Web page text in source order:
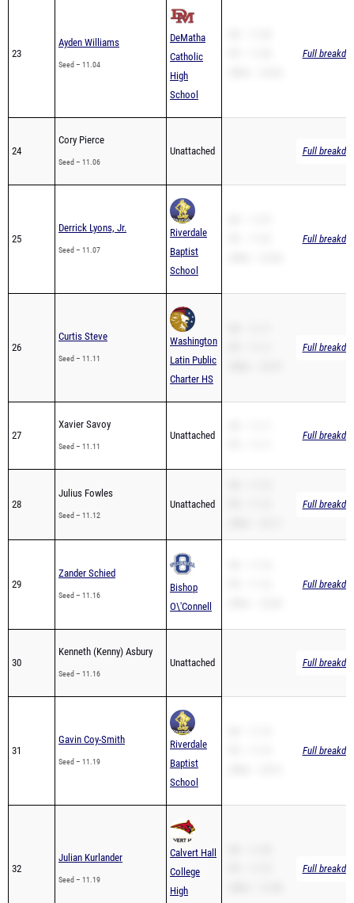
23
Ayden Williams
Seed – 11.04
DeMatha
Catholic
High
School
Full
24
Cory Pierce
Seed – 11.06
Unattached Full
25
Derrick Lyons, Jr.
Seed – 11.07
Riverdale
Baptist
School
Full
26
Curtis Steve
Seed – 11.11
Washington
Latin Public
Charter HS
Full
27
Xavier Savoy
Seed – 11.11
Unattached Full
28
Julius Fowles
Seed – 11.12
Unattached Full
29
Zander Schied
Seed – 11.16
Bishop
O\'Connell
Full
30
Kenneth (Kenny) Asbury
Seed – 11.16
Unattached Full
31
Gavin Coy-Smith
Seed – 11.19
Riverdale
Baptist
School
Full
32
Julian Kurlander
Seed – 11.19
Calvert Hall
College
High
Full